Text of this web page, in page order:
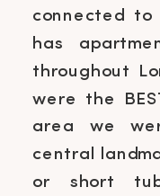
connected to
has
throughout
were the
area we
central
or short